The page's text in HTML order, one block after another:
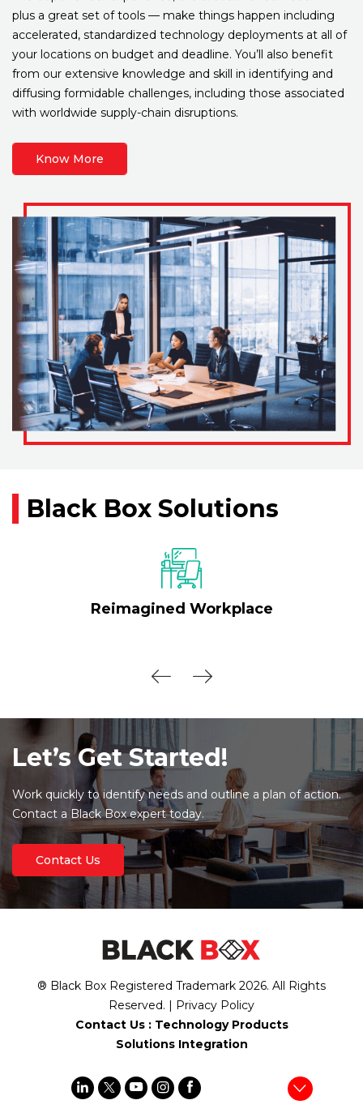
plus a great set of tools — make things happen including
accelerated, standardized technology deployments at all of
your locations on budget and deadline. You’ll also benefit
from our extensive knowledge and skill in identifying and
diffusing formidable challenges, including those associated
with worldwide supply-chain disruptions.
Know More
Black Box Solutions
Reimagined Workplace
Let’s Get Started!
Work quickly to identify needs and outline a plan of action.
Contact a Black Box expert today.
Contact Us
® Black Box Registered Trademark 2026. All Rights
Reserved. | Privacy Policy
Contact Us : Technology Products
Solutions Integration